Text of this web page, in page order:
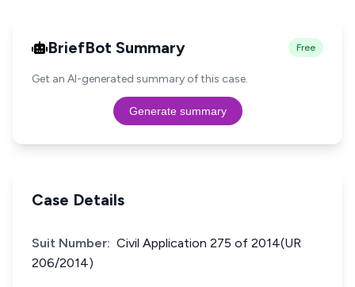
BriefBot Summary Free
Get an AI-generated summary of this case.
Generate summary
Case Details
Suit Number: Civil Application 275 of 2014(UR
206/2014)